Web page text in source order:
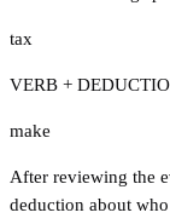
tax
VERB +
make
After reviewing the
deduction about